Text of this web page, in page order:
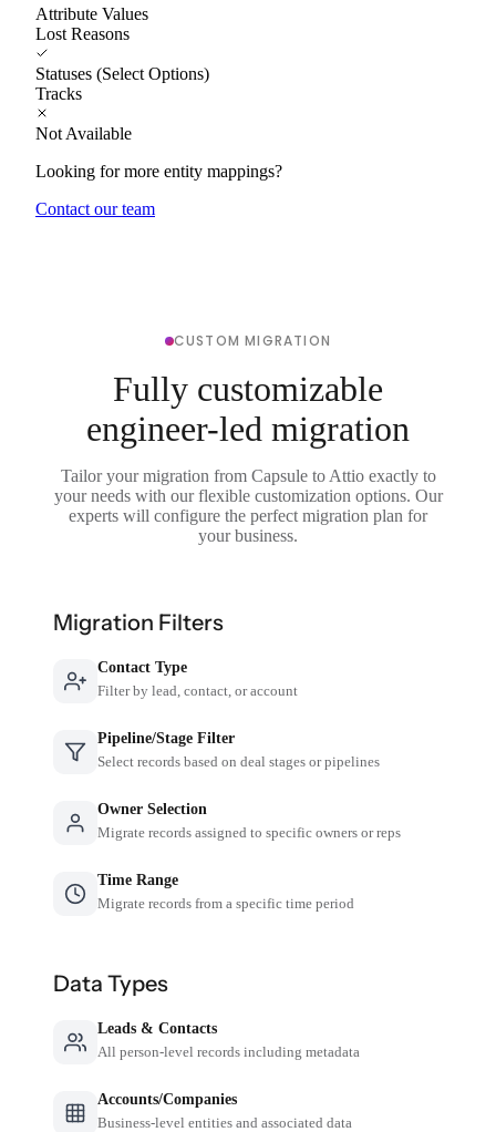
Attribute Values
Lost Reasons
Statuses (Select Options)
Tracks
Not Available
Looking for more entity mappings?
Contact our team
CUSTOM MIGRATION
Fully customizable
engineer-led migration
Tailor your migration from Capsule to Attio exactly to
your needs with our flexible customization options. Our
experts will configure the perfect migration plan for
your business.
Migration Filters
Contact Type
Filter by lead, contact, or account
Pipeline/Stage Filter
Select records based on deal stages or pipelines
Owner Selection
Migrate records assigned to specific owners or reps
Time Range
Migrate records from a specific time period
Data Types
Leads & Contacts
All person-level records including metadata
Accounts/Companies
Business-level entities and associated data